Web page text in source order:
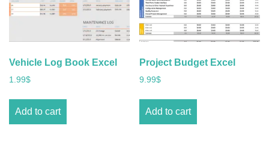
Vehicle Log Book Excel
1.99$
Add to cart
Project Budget Excel
9.99$
Add to cart